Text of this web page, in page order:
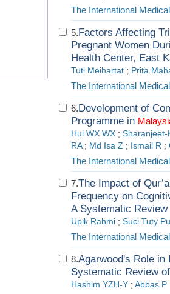
The International
5.Factors Affecting
Pregnant Women
Health Center, East
Tuti Meihartat ; Prita
The International
6.Development of
Programme in
Hui WX WX ; Sharanjeet-
RA ; Md Isa Z ; Ismail R ;
The International
7.The Impact of
Frequency on
A Systematic Review
Upik Rahmi ; Suci Tuty
The International
8.Agarwood's Role in
Systematic Review
Hashim YZH-Y ; Abbas P